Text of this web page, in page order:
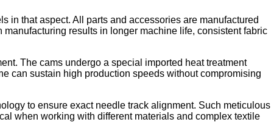
in that aspect. All parts and accessories are manufactured
results in longer machine life, consistent fabric
The cams undergo a special imported heat treatment
can sustain high production speeds without compromising
to ensure exact needle track alignment. Such meticulous
when working with different materials and complex textile